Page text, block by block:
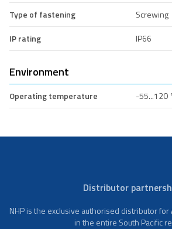
Type of fastening
Screwing
IP rating
IP66
Environment
Operating temperature -55...120
Distributor
NHP is the exclusive authorised distributor
in the entire South Pacific